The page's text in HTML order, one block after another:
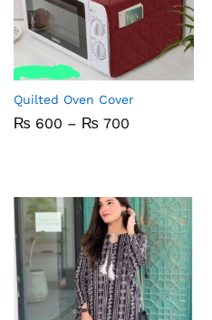
Quilted Oven Cover
₨ 600 – ₨ 700